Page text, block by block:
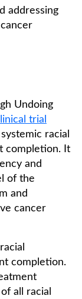
addressing
Undoing
trial
racial
completion. It
and
of the
and
cancer
completion.
all racial